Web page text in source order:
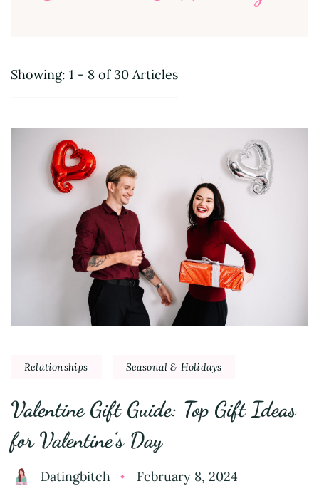
Showing: 1 - 8 of 30 Articles
Relationships Seasonal & Holidays
Valentine Gift Guide: Top Gift Ideas
for Valentine’s Day
Datingbitch February 8, 2024